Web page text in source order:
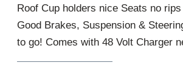
Roof Cup holders nice Seats no
Good Brakes, Suspension &
to go! Comes with 48 Volt Charger